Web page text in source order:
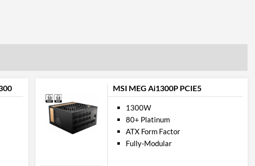
MSI MEG Ai1300P PCIE5
1300W
80+ Platinum
ATX Form Factor
Fully-Modular